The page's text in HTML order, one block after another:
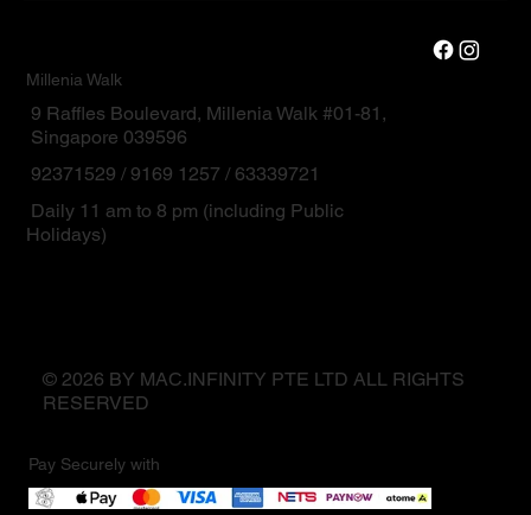
Millenia Walk
9 Raffles Boulevard, Millenia Walk #01-81,
Singapore 039596
92371529 / 9169 1257 / 63339721
Daily 11 am to 8 pm (including Public
Holidays)
© 2026 BY MAC.INFINITY PTE LTD ALL RIGHTS
RESERVED
Pay Securely with